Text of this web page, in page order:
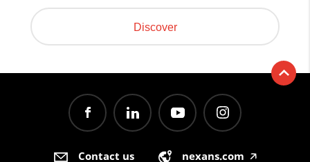
Discover
Contact us nexans.com 🡥